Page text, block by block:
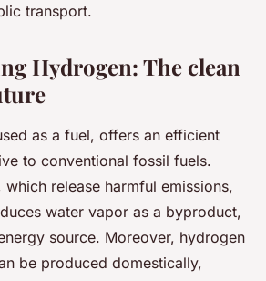
transport.
Hydrogen: The clean
as a fuel, offers an efficient
to conventional fossil fuels.
release harmful emissions,
water vapor as a byproduct,
source. Moreover, hydrogen
be produced domestically,